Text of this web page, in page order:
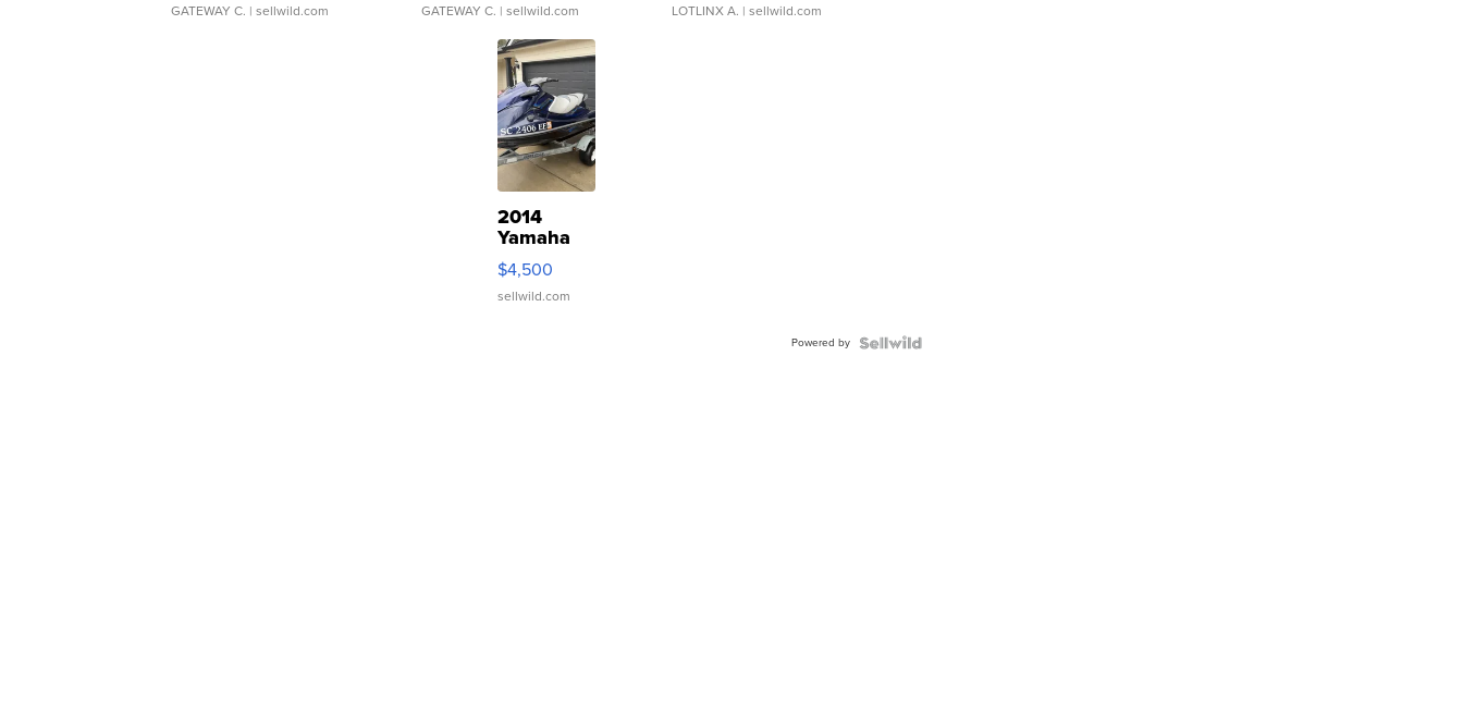
GATEWAY C. | sellwild.com GATEWAY C. | sellwild.com LOTLINX A. | sellwild.com
2014
Yamaha
VX Deluxe
$4,500
sellwild.com
Powered by